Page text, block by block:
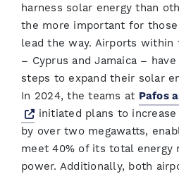
harness solar energy than
the more important for
lead the way. Airports within
– Cyprus and Jamaica –
steps to expand their solar
In 2024, the teams at Pafos
Opens a new window
initiated plans to
by over two megawatts,
meet 40% of its total energy
power. Additionally, both